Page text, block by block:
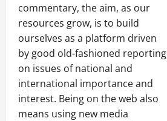
commentary, the aim, as our
resources grow, is to build
ourselves as a platform driven
by good old-fashioned reporting
on issues of national and
international importance and
interest. Being on the web also
means using new media